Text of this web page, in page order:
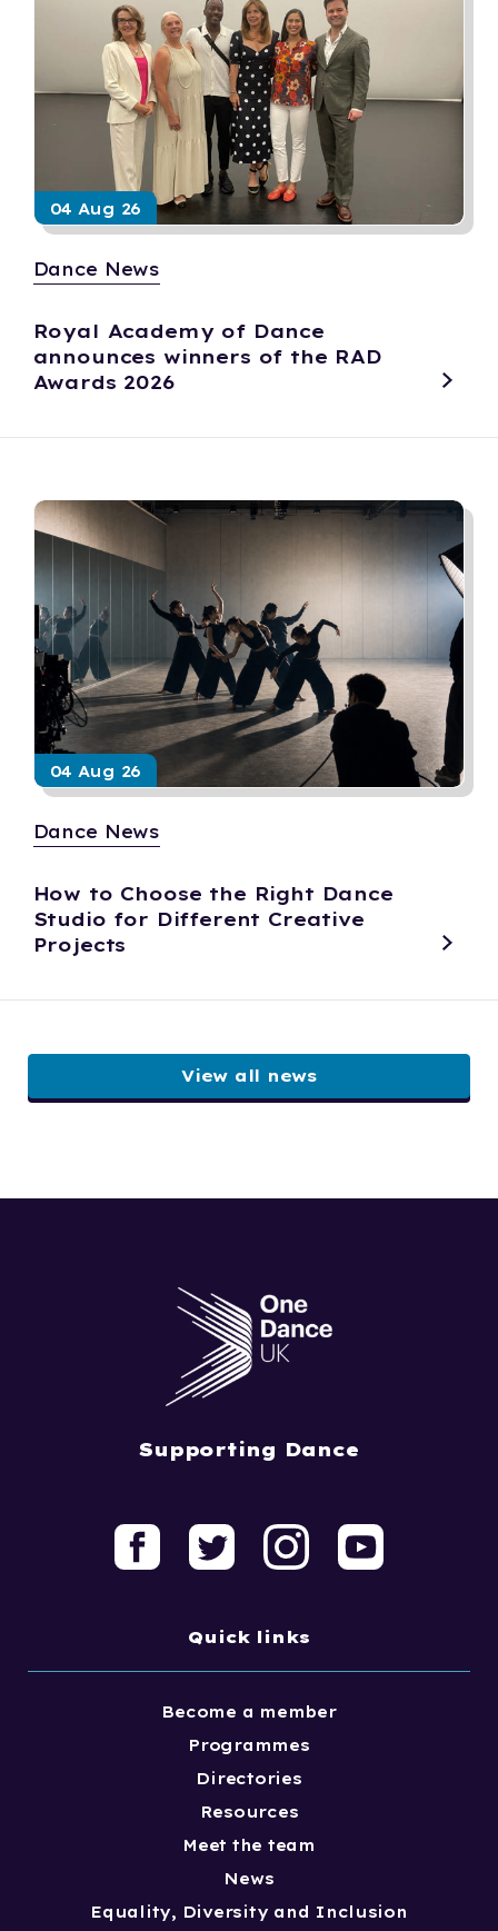
04 Aug 26
Dance News
Royal Academy of Dance
announces winners of the RAD
Awards 2026
04 Aug 26
Dance News
How to Choose the Right Dance
Studio for Different Creative
Projects
View all news
Supporting Dance
Quick links
Become a member
Programmes
Directories
Resources
Meet the team
News
Equality, Diversity and Inclusion